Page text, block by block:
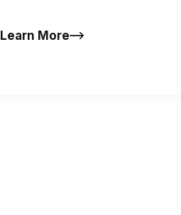
Learn More